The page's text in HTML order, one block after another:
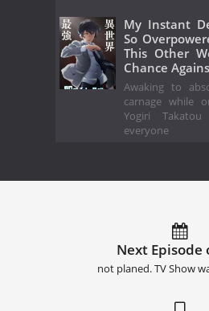
My Instant
So
This Other
Chance
Awaking to
carnage while
Yogiri
everyone
Next Episode
not planed. TV Show